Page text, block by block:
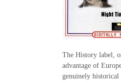
The History label,
advantage of
genuinely historical